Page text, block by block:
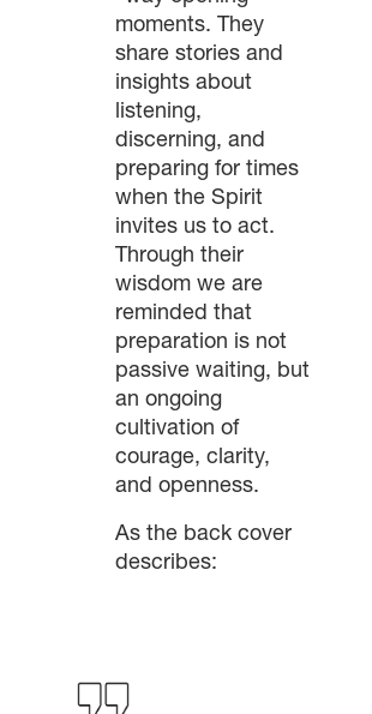
moments. They
share stories and
insights about
listening,
discerning, and
preparing for times
when the Spirit
invites us to act.
Through their
wisdom we are
reminded that
preparation is not
passive waiting, but
an ongoing
cultivation of
courage, clarity,
and openness.
As the back cover
describes: